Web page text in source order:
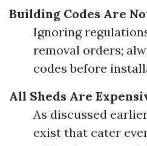
Building Codes Are
Ignoring
removal orders;
codes before
All Sheds Are
As discussed
exist that cater